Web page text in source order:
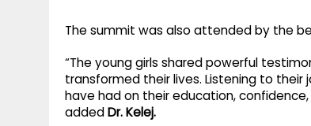
The summit was also attended by the
“The young girls shared powerful
transformed their lives. Listening to
have had on their education,
addedDr. Kelej.